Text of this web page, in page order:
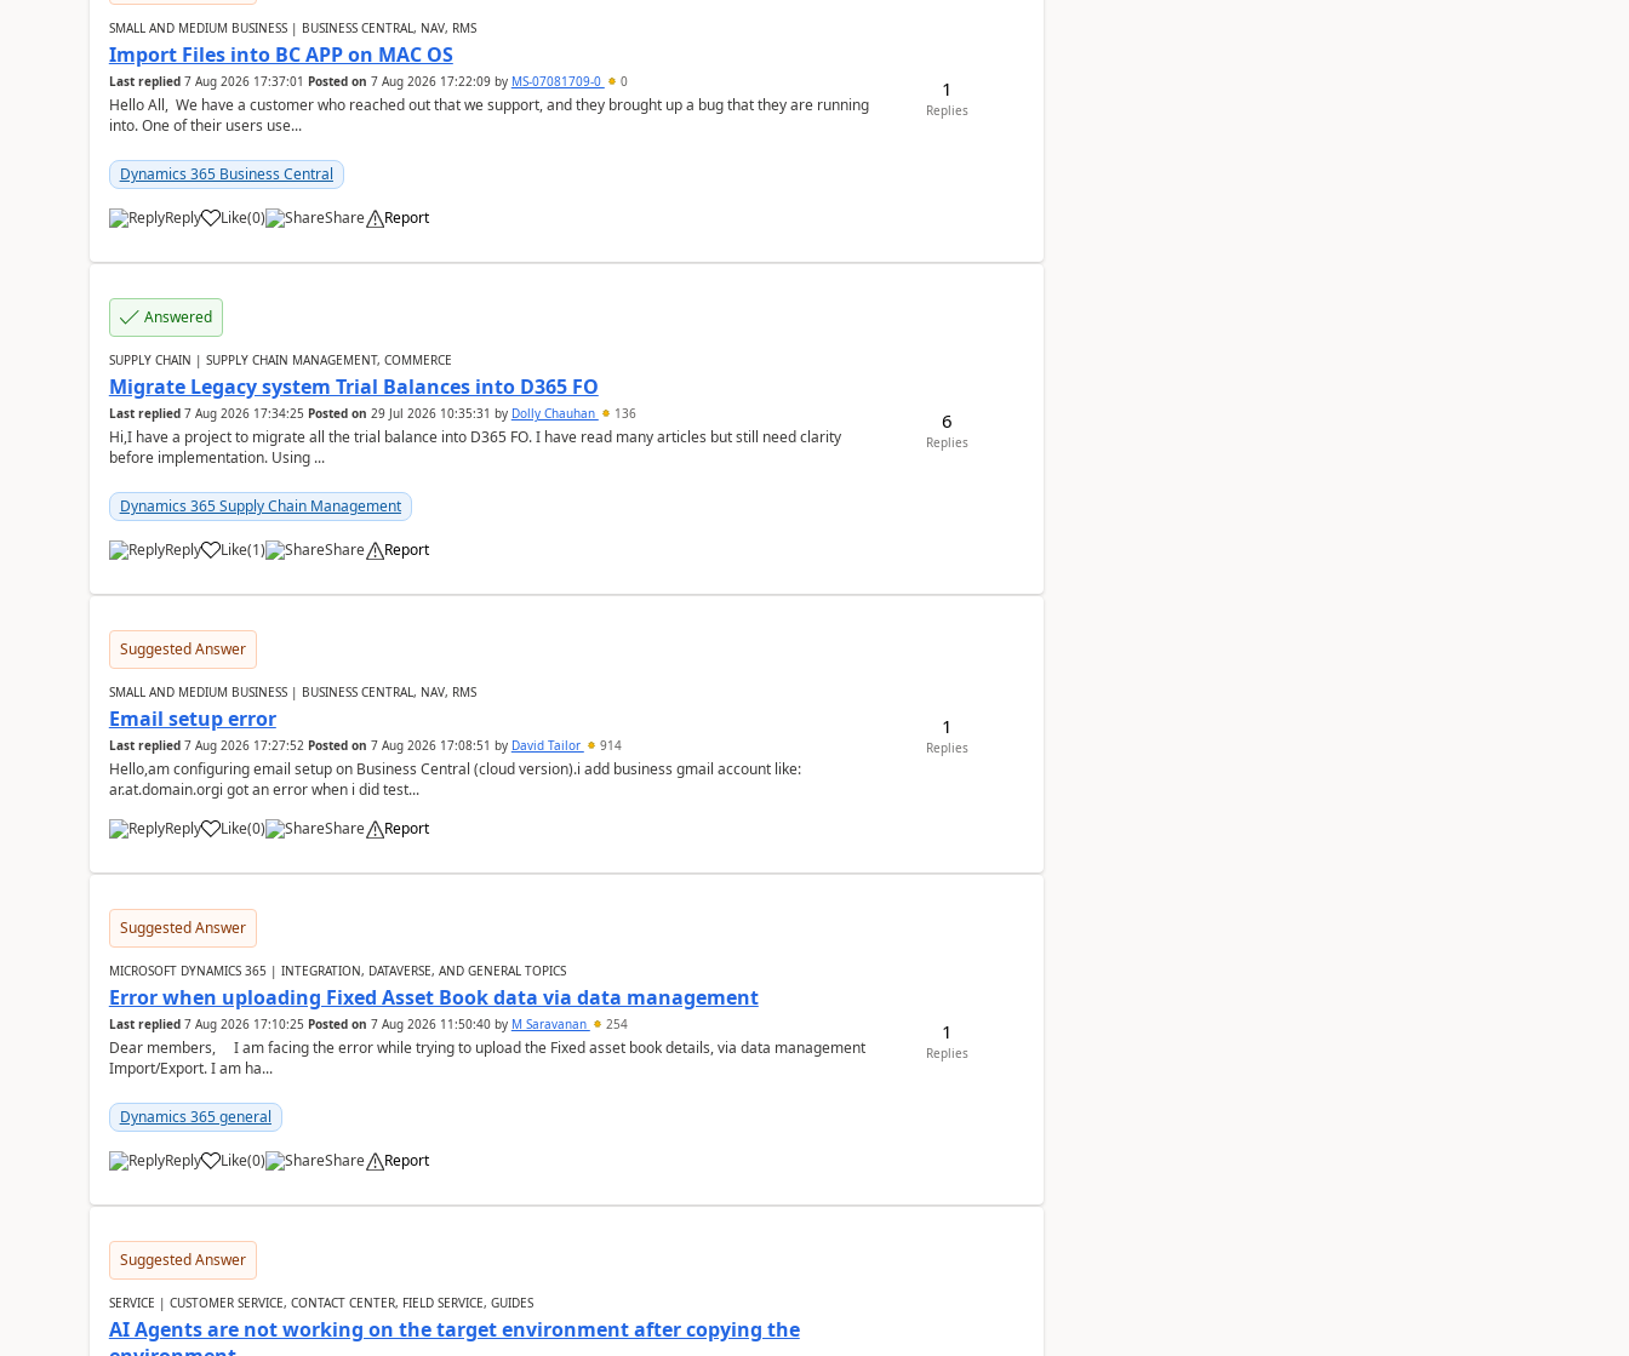
SMALL AND MEDIUM BUSINESS | BUSINESS CENTRAL, NAV, RMS
Import Files into BC APP on MAC OS
Last replied 7 Aug 2026 17:37:01 Posted on 7 Aug 2026 17:22:09by MS-07081709-0 0
Hello All, We have a customer who reached out that we support, and they brought up a bug that they are running
into. One of their users use...
Dynamics 365 Business Central
Reply Like(0) Share Report
1
Replies
Answered
SUPPLY CHAIN | SUPPLY CHAIN MANAGEMENT, COMMERCE
Migrate Legacy system Trial Balances into D365 FO
Last replied 7 Aug 2026 17:34:25 Posted on 29 Jul 2026 10:35:31 by Dolly Chauhan 136
Hi,I have a project to migrate all the trial balance into D365 FO. I have read many articles but still need clarity
before implementation. Using ...
Dynamics 365 Supply Chain Management
Reply Like(1) Share Report
6
Replies
Suggested Answer
SMALL AND MEDIUM BUSINESS | BUSINESS CENTRAL, NAV, RMS
Email setup error
Last replied 7 Aug 2026 17:27:52 Posted on 7 Aug 2026 17:08:51 by David Tailor 914
Hello,am configuring email setup on Business Central (cloud version).i add business gmail account like:
ar.at.domain.orgi got an error when i did test...
Reply
Like(0) Share Report
1
Replies
Suggested Answer
MICROSOFT DYNAMICS 365 | INTEGRATION, DATAVERSE, AND GENERAL TOPICS
Error when uploading Fixed Asset Book data via data management
Last replied 7 Aug 2026 17:10:25 Posted on 7 Aug 2026 11:50:40by M Saravanan 254
Dear members, I am facing the error while trying to upload the Fixed asset book details, via data management
Import/Export. I am ha...
Dynamics 365 general
Reply Like(0) Share Report
1
Replies
Suggested Answer
SERVICE | CUSTOMER SERVICE, CONTACT CENTER, FIELD SERVICE, GUIDES
AI Agents are not working on the target environment after copying the